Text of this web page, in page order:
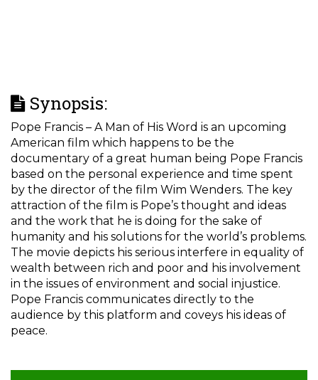
Synopsis:
Pope Francis – A Man of His Word is an upcoming
American film which happens to be the
documentary of a great human being Pope Francis
based on the personal experience and time spent
by the director of the film Wim Wenders. The key
attraction of the film is Pope’s thought and ideas
and the work that he is doing for the sake of
humanity and his solutions for the world’s problems.
The movie depicts his serious interfere in equality of
wealth between rich and poor and his involvement
in the issues of environment and social injustice.
Pope Francis communicates directly to the
audience by this platform and coveys his ideas of
peace.